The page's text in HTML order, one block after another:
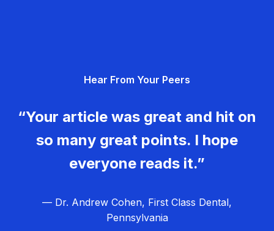
Hear From Your Peers
“Your article was great and hit on
so many great points. I hope
everyone reads it.”
— Dr. Andrew Cohen, First Class Dental,
Pennsylvania